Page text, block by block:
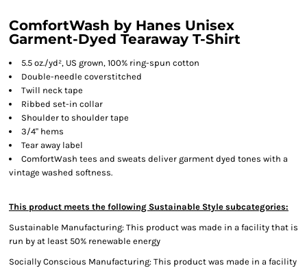
ComfortWash by Hanes Unisex
Garment-Dyed Tearaway T-Shirt
5.5 oz./yd², US grown, 100% ring-spun cotton
Double-needle coverstitched
Twill neck tape
Ribbed set-in collar
Shoulder to shoulder tape
3/4" hems
Tear away label
ComfortWash tees and sweats deliver garment dyed tones with a
vintage washed softness.
This product meets the following Sustainable Style subcategories:
Sustainable Manufacturing: This product was made in a facility that is
run by at least 50% renewable energy
Socially Conscious Manufacturing: This product was made in a facility